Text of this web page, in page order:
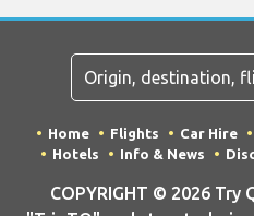
Home Flights Car Hire
Hotels
Info & News
COPYRIGHT © 2026 Try